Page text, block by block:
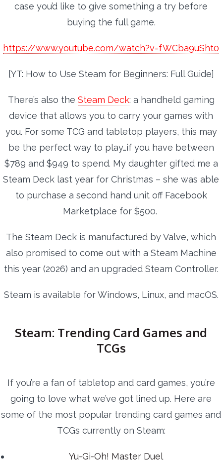
case you’d like to give something a try before
buying the full game.
https://www.youtube.com/watch?v=fWCba9uSht0
[YT: How to Use Steam for Beginners: Full Guide]
There’s also the Steam Deck: a handheld gaming
device that allows you to carry your games with
you. For some TCG and tabletop players, this may
be the perfect way to play…if you have between
$789 and $949 to spend. My daughter gifted me a
Steam Deck last year for Christmas – she was able
to purchase a second hand unit off Facebook
Marketplace for $500.
The Steam Deck is manufactured by Valve, which
also promised to come out with a Steam Machine
this year (2026) and an upgraded Steam Controller.
Steam is available for Windows, Linux, and macOS.
Steam: Trending Card Games and
TCGs
If you’re a fan of tabletop and card games, you’re
going to love what we’ve got lined up. Here are
some of the most popular trending card games and
TCGs currently on Steam:
Yu-Gi-Oh! Master Duel